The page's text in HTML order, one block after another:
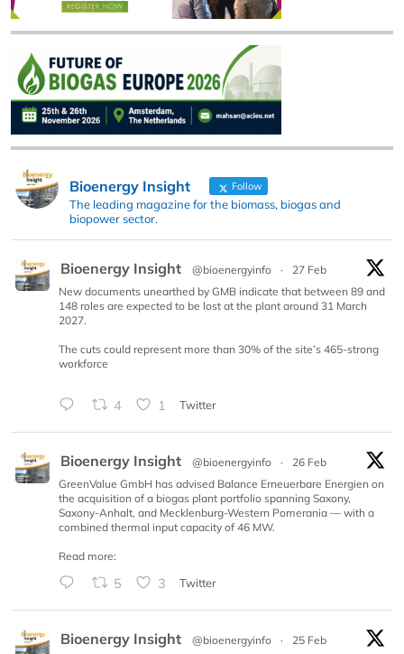
Bioenergy Insight Follow
The leading magazine for the biomass, biogas and
biopower sector.
Bioenergy Insight @bioenergyinfo ·
27 Feb
New documents unearthed by GMB indicate that between 89 and
148 roles are expected to be lost at the plant around 31 March
2027.
The cuts could represent more than 30% of the site’s 465-strong
workforce
4 1 Twitter
Bioenergy Insight @bioenergyinfo ·
26 Feb
GreenValue GmbH has advised Balance Erneuerbare Energien on
the acquisition of a biogas plant portfolio spanning Saxony,
Saxony-Anhalt, and Mecklenburg-Western Pomerania — with a
combined thermal input capacity of 46 MW.
Read more:
5 3 Twitter
Bioenergy Insight @bioenergyinfo ·
25 Feb